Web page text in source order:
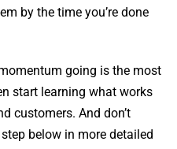
by the time you’re done
going is the most
start learning what works
customers. And don’t
below in more detailed